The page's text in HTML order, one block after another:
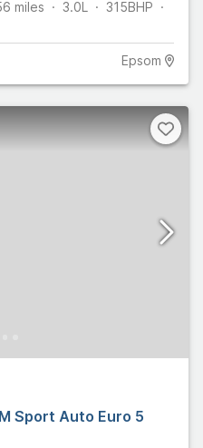
miles 3.0L 315BHP
Epsom
Sport Auto Euro 5